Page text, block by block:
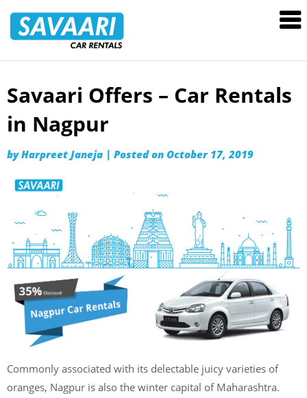
Rentals
Skip
content
Savaari Offers – Car Rentals
in Nagpur
byHarpreet Janeja | Posted on October 17, 2019
Commonly associated with its delectable juicy varieties of
oranges, Nagpur is also the winter capital of Maharashtra.